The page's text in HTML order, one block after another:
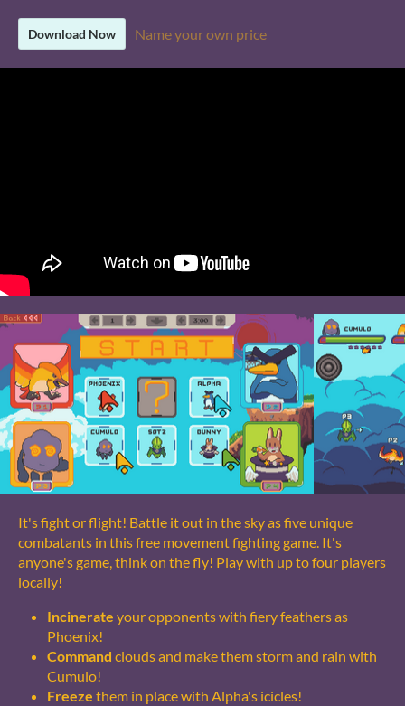
Download Now Name your own price
It's fight or flight! Battle it out in the sky as five unique
combatants in this free movement fighting game. It's
anyone's game, think on the fly! Play with up to four players
locally!
Incinerate your opponents with fiery feathers as
Phoenix!
Command clouds and make them storm and rain with
Cumulo!
Freeze them in place with Alpha's icicles!